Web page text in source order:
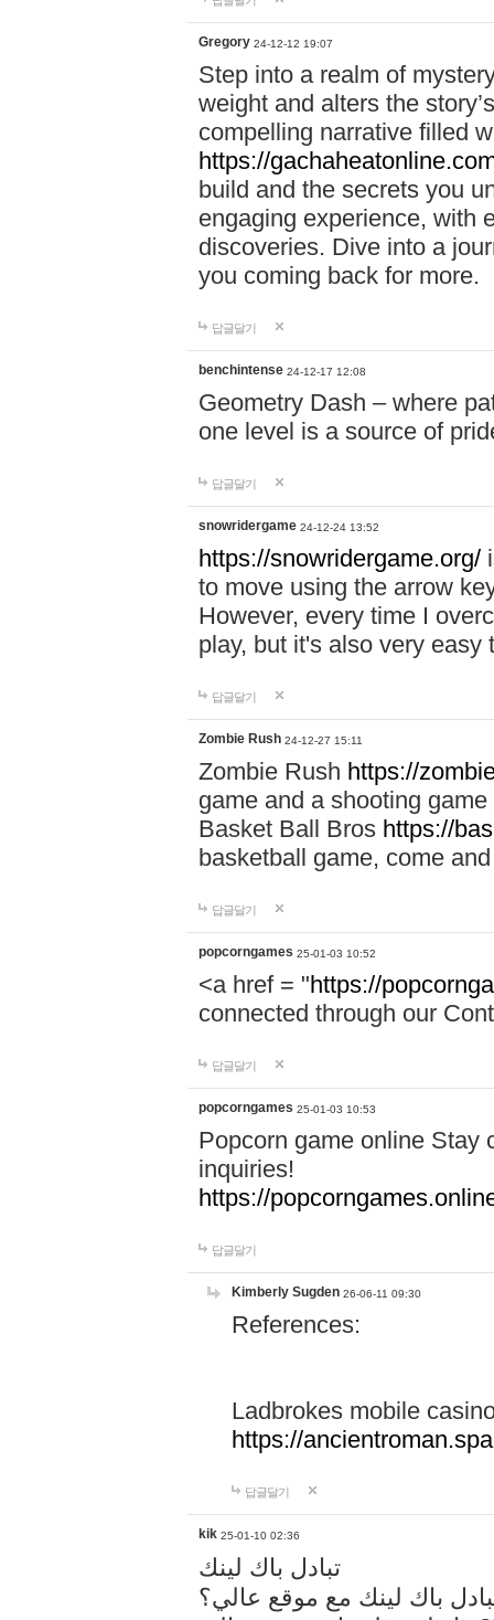
Gregory 24-12-12 19:07
Step into a realm of
weight and alters the
compelling narrative filled
https://
build and the secrets you
engaging experience, with
discoveries. Dive into a
you coming back for more.
답글달기
benchintense 24-12-17 12:08
Geometry Dash – where
one level is a source of
답글달기
snowridergame 24-12-24 13:52
https://snowridergame.org/
to move using the arrow
However, every time I
play, but it's also very
답글달기
Zombie Rush 24-12-27 15:11
Zombie Rush https://
game and a shooting
Basket Ball Bros https://
basketball game, come
답글달기
popcorngames 25-01-03 10:52
<a href = "https://
connected through our
답글달기
popcorngames 25-01-03 10:53
Popcorn game online Stay
inquiries!
https://
답글달기
Kimberly Sugden 26-06-11 09:30
References:
Ladbrokes mobile
https://
답글달기
kik 25-01-10 02:36
تبادل باك لينك
باك لينك مع موقع عالي؟